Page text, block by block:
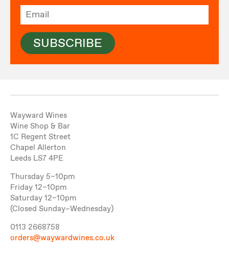
SUBSCRIBE
Wayward Wines
Wine Shop & Bar
1C Regent Street
Chapel Allerton
Leeds LS7 4PE
Thursday 5–10pm
Friday 12–10pm
Saturday 12–10pm
(Closed Sunday–Wednesday)
0113 2668758
orders@waywardwines.co.uk